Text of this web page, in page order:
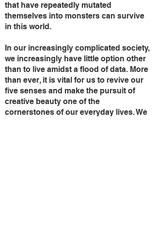
that have repeatedly mutated
themselves into monsters can survive
in this world.
In our increasingly complicated society,
we increasingly have little option other
than to live amidst a flood of data. More
than ever, it is vital for us to revive our
five senses and make the pursuit of
creative beauty one of the
cornerstones of our everyday lives. We